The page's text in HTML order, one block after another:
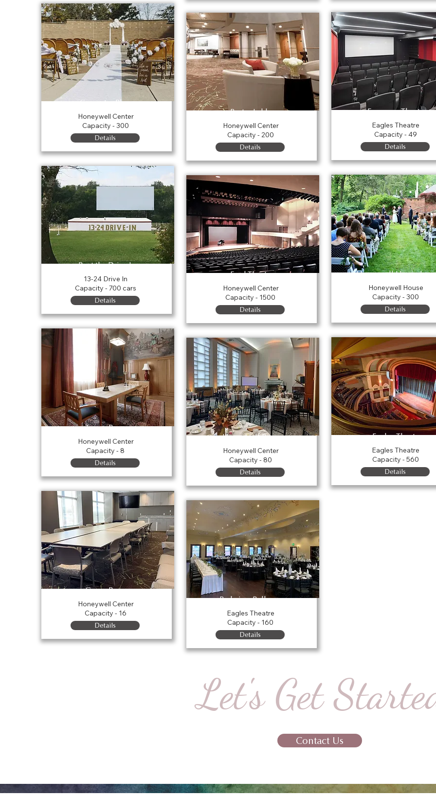
Carpenter Plaza
Honeywell Center
Capacity - 300
Details
Rent the Drive In
13-24 Drive In
Capacity - 700 cars
Details
Tower Room
Honeywell Center
Capacity - 8
Details
Green Room
Honeywell Center
Capacity - 16
Details
Porter Lobby
Honeywell Center
Capacity - 200
Details
Ford Theater
Honeywell Center
Capacity - 1500
Details
Honeywell Room
Honeywell Center
Capacity - 80
Details
Parkview Ballroom
Eagles Theatre
Capacity - 160
Details
Ferguson Theatre
Eagles Theatre
Capacity - 49
Details
Honeywell House
Honeywell House
Capacity - 300
Details
Eagles Theatre
Eagles Theatre
Capacity - 560
Details
Let's Get
Contact Us